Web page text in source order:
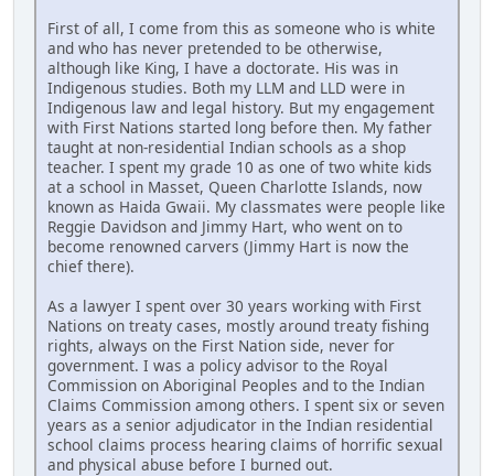
First of all, I come from this as someone who is white
and who has never pretended to be otherwise,
although like King, I have a doctorate. His was in
Indigenous studies. Both my LLM and LLD were in
Indigenous law and legal history. But my engagement
with First Nations started long before then. My father
taught at non-residential Indian schools as a shop
teacher. I spent my grade 10 as one of two white kids
at a school in Masset, Queen Charlotte Islands, now
known as Haida Gwaii. My classmates were people like
Reggie Davidson and Jimmy Hart, who went on to
become renowned carvers (Jimmy Hart is now the
chief there).
As a lawyer I spent over 30 years working with First
Nations on treaty cases, mostly around treaty fishing
rights, always on the First Nation side, never for
government. I was a policy advisor to the Royal
Commission on Aboriginal Peoples and to the Indian
Claims Commission among others. I spent six or seven
years as a senior adjudicator in the Indian residential
school claims process hearing claims of horrific sexual
and physical abuse before I burned out.